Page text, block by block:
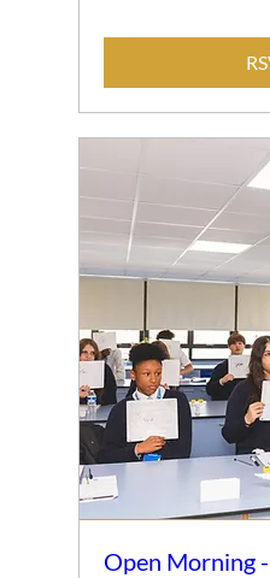
Open Morning